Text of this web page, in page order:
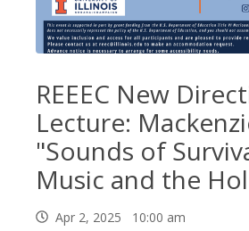
REEEC New
Lecture:
"Sounds of
Music and the
Apr 2, 2025 10:00 am